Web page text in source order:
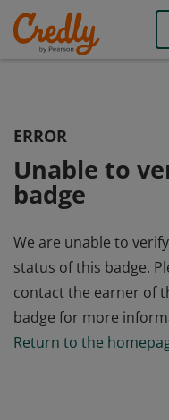
ERROR
Unable to
badge
We are unable to
status of this badge.
contact the earner of
badge for more
Return to the